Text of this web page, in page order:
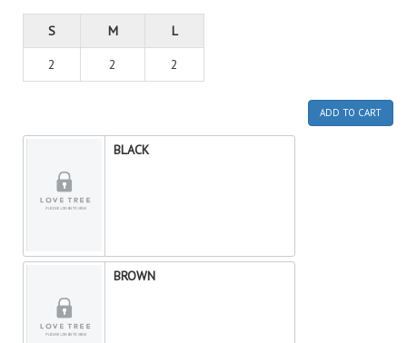
S M L
2 2 2
ADD TO CART
BLACK
BROWN